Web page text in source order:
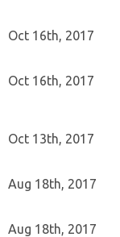
Oct 16th, 2017
Oct 16th, 2017
Oct 13th, 2017
Aug 18th, 2017
Aug 18th, 2017